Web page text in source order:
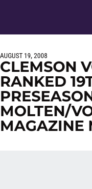
AUGUST 19, 2008
CLEMSON
RANKED
MOLTEN/
MAGAZINE